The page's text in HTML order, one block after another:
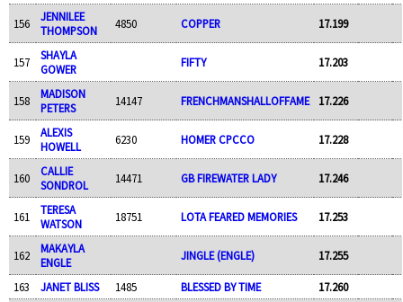
156
JENNILEE
THOMPSON
4850 COPPER 17.199
157
SHAYLA
GOWER
FIFTY 17.203
158
MADISON
PETERS
14147 FRENCHMANSHALLOFFAME 17.226
159
ALEXIS
HOWELL
6230 HOMER CPCCO 17.228
160
CALLIE
SONDROL
14471 GB FIREWATER LADY 17.246
161
TERESA
WATSON
18751 LOTA FEARED MEMORIES 17.253
162
MAKAYLA
ENGLE
JINGLE (ENGLE) 17.255
163 JANET BLISS 1485 BLESSED BY TIME 17.260